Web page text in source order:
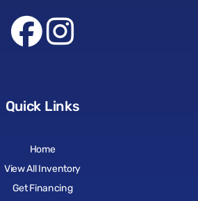
Quick Links
Home
View All Inventory
Get Financing